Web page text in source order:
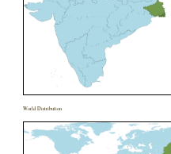
World Distribution